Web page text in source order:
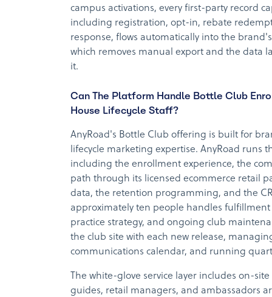
campus activations, every first-party record
including registration, opt-in, rebate
response, flows automatically into the
which removes manual export and the data
it.
Can The Platform Handle Bottle Club
House Lifecycle Staff?
AnyRoad's Bottle Club offering is built for
lifecycle marketing expertise. AnyRoad runs
including the enrollment experience, the
path through its licensed ecommerce retail
data, the retention programming, and the
approximately ten people handles
practice strategy, and ongoing club
the club site with each new release,
communications calendar, and running
The white-glove service layer includes on-
guides, retail managers, and ambassadors